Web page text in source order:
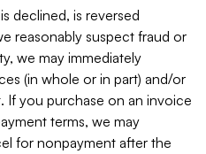
declined, is reversed
reasonably suspect fraud or
we may immediately
(in whole or in part) and/or
you purchase on an invoice
terms, we may
for nonpayment after the